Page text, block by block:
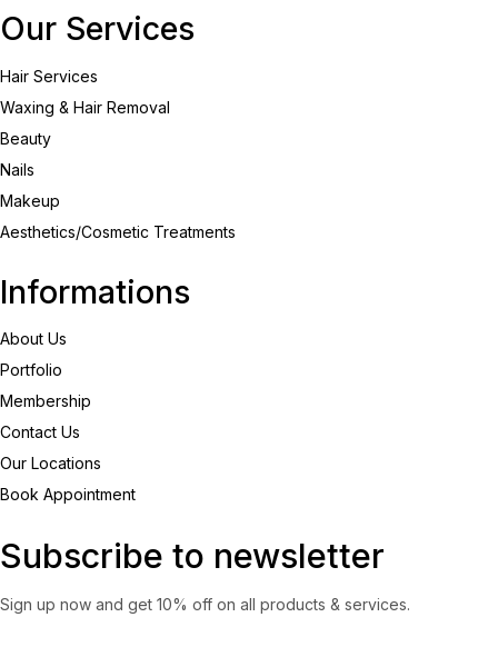
Our Services
Hair Services
Waxing & Hair Removal
Beauty
Nails
Makeup
Aesthetics/Cosmetic Treatments
Informations
About Us
Portfolio
Membership
Contact Us
Our Locations
Book Appointment
Subscribe to newsletter
Sign up now and get 10% off on all products & services.